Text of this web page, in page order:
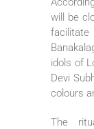
will be
idols of
Devi
colours
The